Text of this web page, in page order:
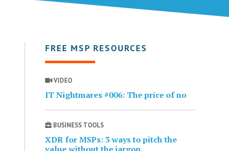
FREE MSP RESOURCES
VIDEO
IT Nightmares #006: The price of no
BUSINESS TOOLS
XDR for MSPs: 3 ways to pitch the